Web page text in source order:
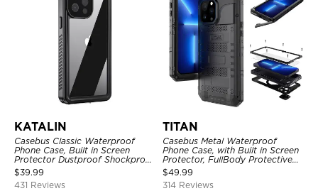
KATALIN
Casebus Classic Waterproof
Phone Case, Built in Screen
Protector Dustproof Shockproof
Full Body Heavy Duty Rugged
Protection Bumper Sealed Cover
$39.99
431 Reviews
TITAN
Casebus Metal Waterproof
Phone Case, with Built in Screen
Protector, FullBody Protective
Shockproof Heavy Duty Rugged
Defender Cover
$49.99
314 Reviews